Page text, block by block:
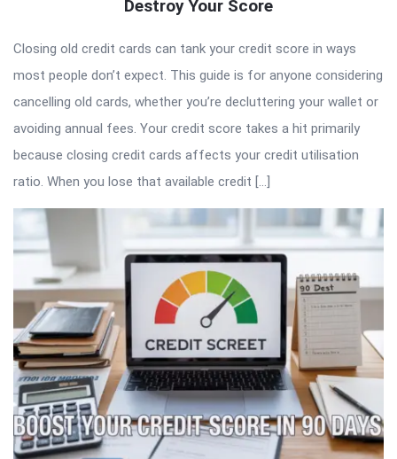
Destroy Your Score
Closing old credit cards can tank your credit score in ways
most people don’t expect. This guide is for anyone considering
cancelling old cards, whether you’re decluttering your wallet or
avoiding annual fees. Your credit score takes a hit primarily
because closing credit cards affects your credit utilisation
ratio. When you lose that available credit […]